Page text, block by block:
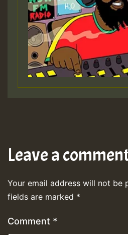
Leave a
Your email address will not be
fields are marked *
Comment *